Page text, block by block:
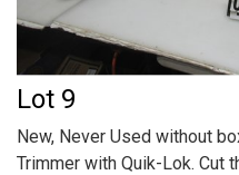
Lot 9
New, Never Used without
Trimmer with Quik-Lok. Cut